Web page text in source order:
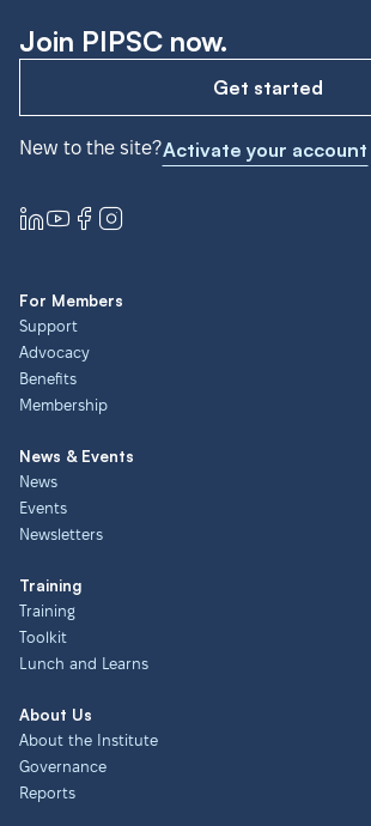
Join PIPSC now.
Get started
New to the site?Activate your account
For Members
Support
Advocacy
Benefits
Membership
News & Events
News
Events
Newsletters
Training
Training
Toolkit
Lunch and Learns
About Us
About the Institute
Governance
Reports